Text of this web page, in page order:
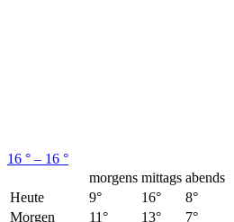
16 ° – 16 °
morgens mittags abends
Heute
9° 16°
8°
Morgen
11° 13°
7°